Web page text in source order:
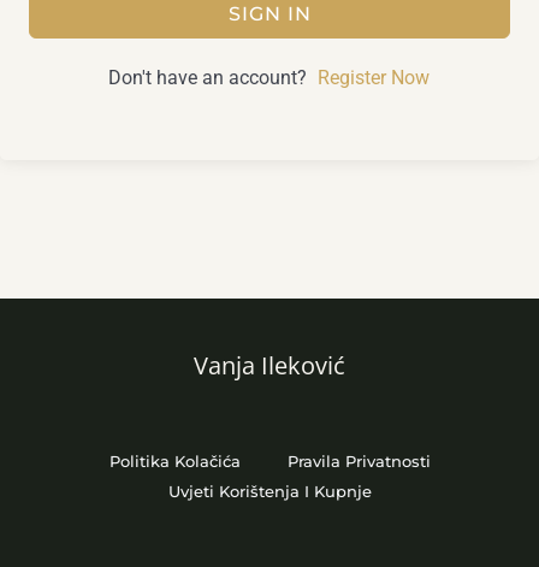
SIGN IN
Don't have an account? Register Now
Vanja Ileković
Politika Kolačića
Pravila Privatnosti
Uvjeti Korištenja I Kupnje